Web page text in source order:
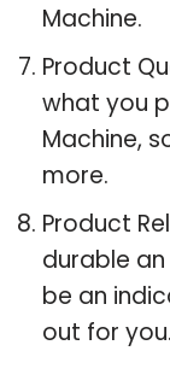
Machine.
Product
what you
Machine,
more.
Product
durable an
be an
out for you.